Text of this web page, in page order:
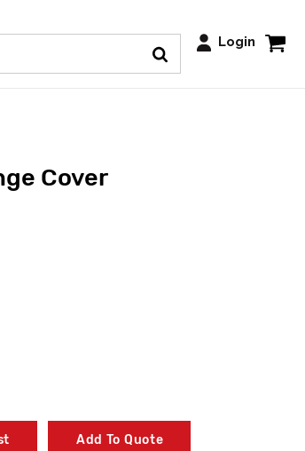
Login
Cover
Add To Quote